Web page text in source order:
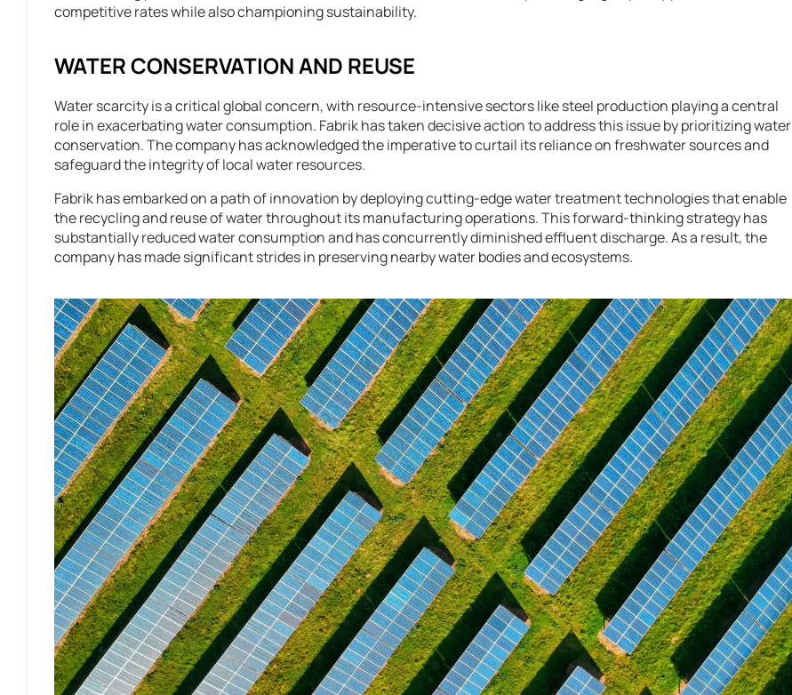
competitive rates while also championing sustainability.
WATER CONSERVATION AND REUSE
Water scarcity is a critical global concern, with resource-intensive sectors like steel production playing a central
role in exacerbating water consumption. Fabrik has taken decisive action to address this issue by prioritizing water
conservation. The company has acknowledged the imperative to curtail its reliance on freshwater sources and
safeguard the integrity of local water resources.
Fabrik has embarked on a path of innovation by deploying cutting-edge water treatment technologies that enable
the recycling and reuse of water throughout its manufacturing operations. This forward-thinking strategy has
substantially reduced water consumption and has concurrently diminished effluent discharge. As a result, the
company has made significant strides in preserving nearby water bodies and ecosystems.